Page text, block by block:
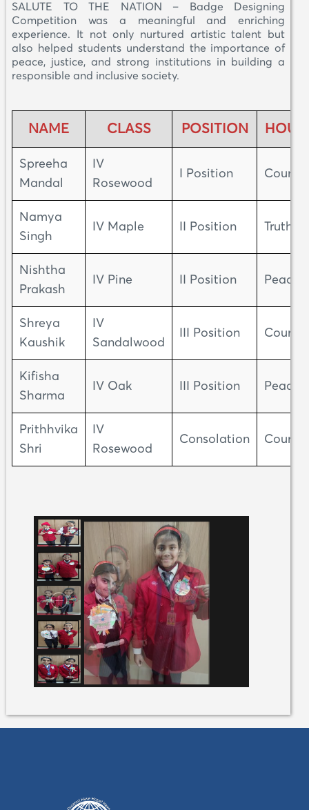
SALUTE TO THE NATION – Badge Designing
Competition was a meaningful and enriching
experience. It not only nurtured artistic talent but
also helped students understand the importance of
peace, justice, and strong institutions in building a
responsible and inclusive society.
NAME CLASS POSITION
Spreeha
Mandal
IV
Rosewood
I Position
Namya
Singh
IV Maple II Position Truth
Nishtha
Prakash
IV Pine II Position Peace
Shreya
Kaushik
IV
Sandalwood
III Position
Kifisha
Sharma
IV Oak III Position Peace
Prithhvika
Shri
IV
Rosewood
Consolation